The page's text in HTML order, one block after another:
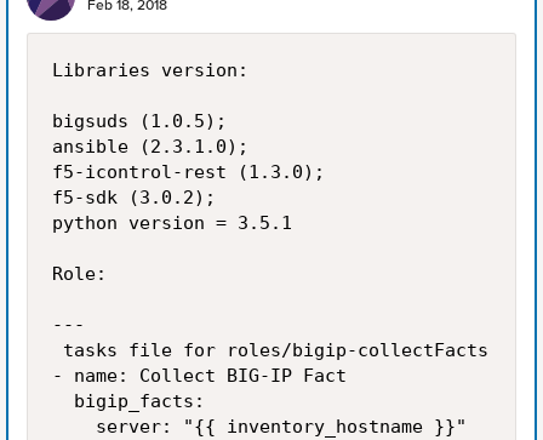
Feb 18, 2018
Libraries version:
bigsuds (1.0.5);
ansible (2.3.1.0);
f5-icontrol-rest (1.3.0);
f5-sdk (3.0.2);
python version = 3.5.1
Role:
---
tasks file for roles/bigip-collectFacts
- name: Collect BIG-IP Fact
  bigip_facts:
    server: "{{ inventory_hostname }}"